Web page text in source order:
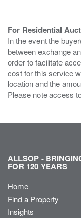
For Residential
In the event the
between exchange
order to facilitate
cost for this service
location and the
Please note access
ALLSOP -
FOR 120 YEARS
Home
Find a Property
Insights